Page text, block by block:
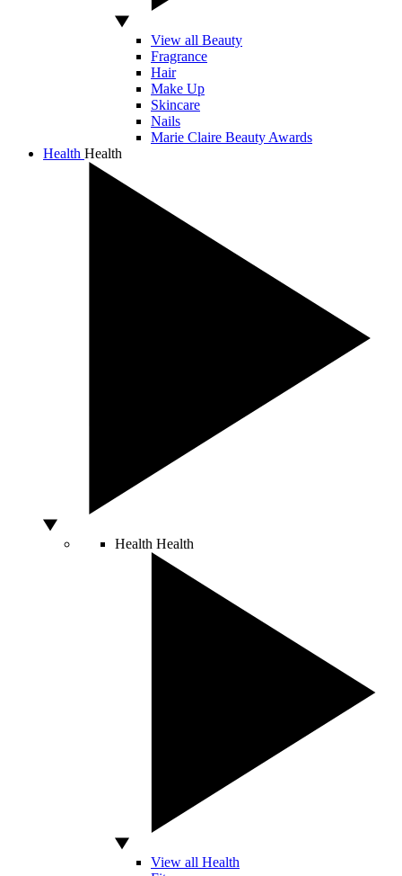
View all Beauty
Fragrance
Hair
Make Up
Skincare
Nails
Marie Claire Beauty Awards
Health Health
Health Health
View all Health